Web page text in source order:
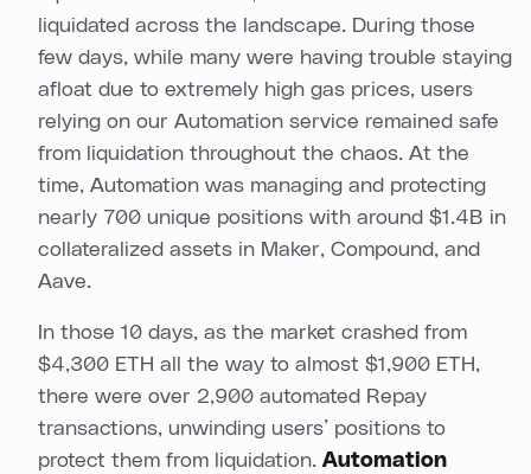
liquidated across the landscape. During those
few days, while many were having trouble staying
afloat due to extremely high gas prices, users
relying on our Automation service remained safe
from liquidation throughout the chaos. At the
time, Automation was managing and protecting
nearly 700 unique positions with around $1.4B in
collateralized assets in Maker, Compound, and
Aave.
In those 10 days, as the market crashed from
$4,300 ETH all the way to almost $1,900 ETH,
there were over 2,900 automated Repay
transactions, unwinding users’ positions to
protect them from liquidation.Automation